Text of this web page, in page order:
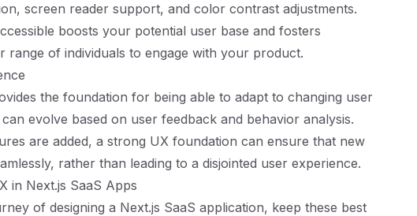
screen reader support, and color contrast adjustments.
boosts your potential user base and fosters
range of individuals to engage with your product.
the foundation for being able to adapt to changing user
evolve based on user feedback and behavior analysis.
are added, a strong UX foundation can ensure that new
rather than leading to a disjointed user experience.
in Next.js SaaS Apps
of designing a Next.js SaaS application, keep these best